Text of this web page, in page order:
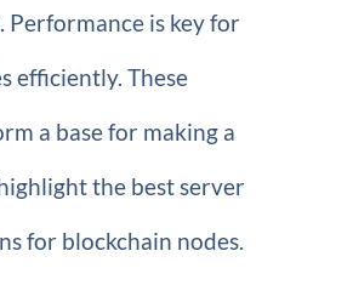
is key for
efficiently. These
a base for making a
the best server
for blockchain nodes.